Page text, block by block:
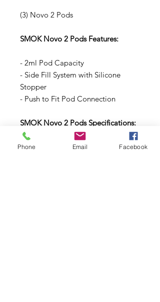
(3) Novo 2 Pods
SMOK Novo 2 Pods Features:
- 2ml Pod Capacity
- Side Fill System with Silicone
Stopper
- Push to Fit Pod Connection
SMOK Novo 2 Pods Specifications:
Capacity: 2ml
Phone Email Facebook